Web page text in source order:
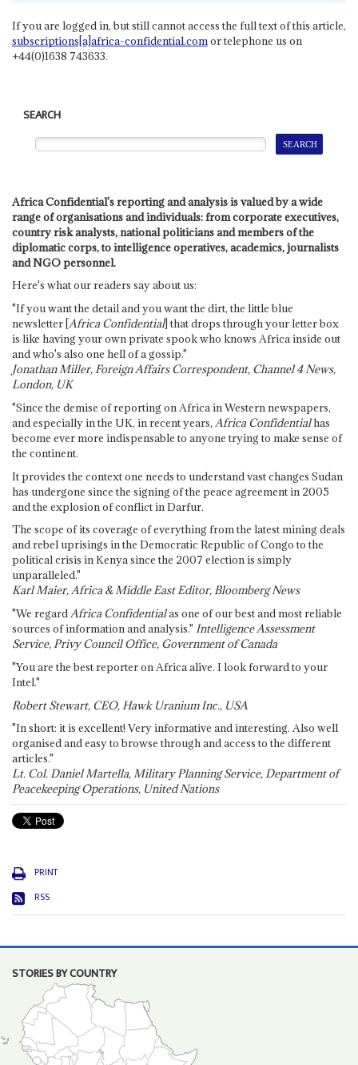
If you are logged in, but still cannot access the full text of this article,
subscriptions[a]africa-confidential.comor telephone us on
+44(0)1638 743633.
SEARCH
Africa Confidential's reporting and analysis is valued by a wide
range of organisations and individuals: from corporate executives,
country risk analysts, national politicians and members of the
diplomatic corps, to intelligence operatives, academics, journalists
and NGO personnel.
Here's what our readers say about us:
"If you want the detail and you want the dirt, the little blue
newsletter [Africa Confidential] that drops through your letter box
is like having your own private spook who knows Africa inside out
and who's also one hell of a gossip."
Jonathan Miller, Foreign Affairs Correspondent, Channel 4 News,
London, UK
"Since the demise of reporting on Africa in Western newspapers,
and especially in the UK, in recent years, Africa Confidentialhas
become ever more indispensable to anyone trying to make sense of
the continent.
It provides the context one needs to understand vast changes Sudan
has undergone since the signing of the peace agreement in 2005
and the explosion of conflict in Darfur.
The scope of its coverage of everything from the latest mining deals
and rebel uprisings in the Democratic Republic of Congo to the
political crisis in Kenya since the 2007 election is simply
unparalleled."
Karl Maier, Africa & Middle East Editor, Bloomberg News
"We regardAfrica Confidentialas one of our best and most reliable
sources of information and analysis." Intelligence Assessment
Service, Privy Council Office, Government of Canada
"You are the best reporter on Africa alive. I look forward to your
Intel."
Robert Stewart, CEO, Hawk Uranium Inc., USA
"In short: it is excellent! Very informative and interesting. Also well
organised and easy to browse through and access to the different
articles."
Lt. Col. Daniel Martella, Military Planning Service, Department of
Peacekeeping Operations, United Nations
PRINT
RSS
STORIES BY COUNTRY